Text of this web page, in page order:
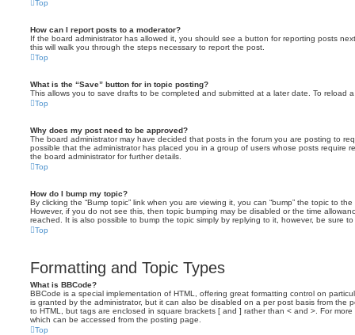
Top
How can I report posts to a moderator?
If the board administrator has allowed it, you should see a button for reporting posts
this will walk you through the steps necessary to report the post.
Top
What is the “Save” button for in topic posting?
This allows you to save drafts to be completed and submitted at a later date. To reload
Top
Why does my post need to be approved?
The board administrator may have decided that posts in the forum you are posting to
possible that the administrator has placed you in a group of users whose posts require
the board administrator for further details.
Top
How do I bump my topic?
By clicking the “Bump topic” link when you are viewing it, you can “bump” the topic to
However, if you do not see this, then topic bumping may be disabled or the time
reached. It is also possible to bump the topic simply by replying to it, however, be sure
Top
Formatting and Topic Types
What is BBCode?
BBCode is a special implementation of HTML, offering great formatting control on
is granted by the administrator, but it can also be disabled on a per post basis from the
to HTML, but tags are enclosed in square brackets [ and ] rather than < and >. For
which can be accessed from the posting page.
Top